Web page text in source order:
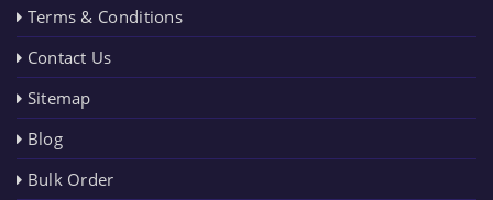
Terms & Conditions
Contact Us
Sitemap
Blog
Bulk Order